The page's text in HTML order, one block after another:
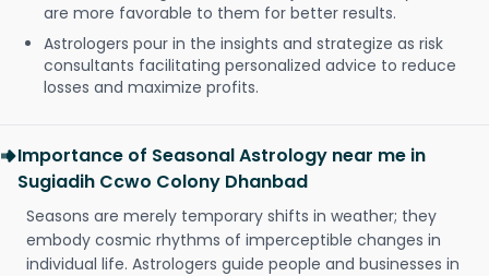
are more favorable to them for better results.
Astrologers pour in the insights and strategize as risk
consultants facilitating personalized advice to reduce
losses and maximize profits.
Importance of Seasonal Astrology near me in
Sugiadih Ccwo Colony Dhanbad
Seasons are merely temporary shifts in weather; they
embody cosmic rhythms of imperceptible changes in
individual life. Astrologers guide people and businesses in